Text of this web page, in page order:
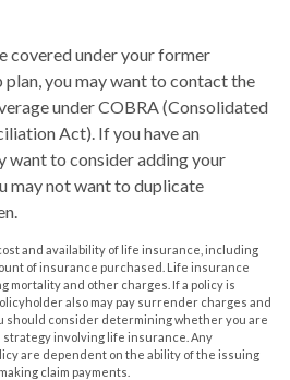
covered under your former
you may want to contact the
under COBRA (Consolidated
Act). If you have an
want to consider adding your
may not want to duplicate
and availability of life insurance, including
of insurance purchased. Life insurance
mortality and other charges. If a policy is
also may pay surrender charges and
should consider determining whether you are
involving life insurance. Any
are dependent on the ability of the issuing
claim payments.